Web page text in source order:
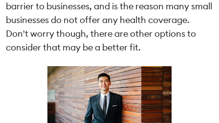
barrier to businesses, and is the reason many small
businesses do not offer any health coverage.
Don't worry though, there are other options to
consider that may be a better fit.